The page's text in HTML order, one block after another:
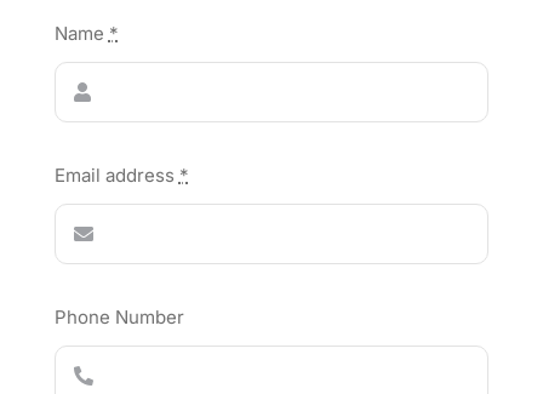
Name *
Email address *
Phone Number